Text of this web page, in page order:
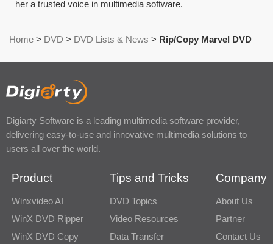
her a trusted voice in multimedia software.
Home > DVD > DVD Lists & News > Rip/Copy Marvel DVD
Digiarty Software is a leading multimedia software provider,
delivering easy-to-use and innovative multimedia solutions to
users all over the world.
Product
Winxvideo AI
WinX DVD Ripper
WinX DVD Copy
Tips and Tricks
DVD Topics
Video Resources
Data Transfer
Company
About Us
Partner
Contact Us